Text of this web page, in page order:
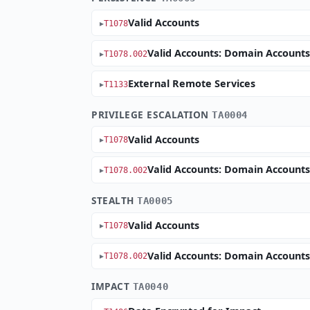
T1078Valid Accounts
T1078.002Valid Accounts: Domain Accounts
T1133External Remote Services
PRIVILEGE ESCALATIONTA0004
T1078Valid Accounts
T1078.002Valid Accounts: Domain Accounts
STEALTHTA0005
T1078Valid Accounts
T1078.002Valid Accounts: Domain Accounts
IMPACT TA0040